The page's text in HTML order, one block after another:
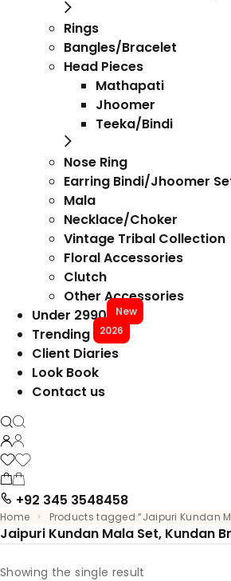
Rings
Bangles/Bracelet
Head Pieces
Mathapati
Jhoomer
Teeka/Bindi
Nose Ring
Earring Bindi/Jhoomer
Mala
Necklace/Choker
Vintage Tribal Collection
Floral Accessories
Clutch
Other Accessories
Under 2990
New
Trending 2026
Client Diaries
Look Book
Contact us
+92 345 3548458
Home Products tagged “Jaipuri Kundan
Jaipuri Kundan Mala Set, Kundan
Showing the single result